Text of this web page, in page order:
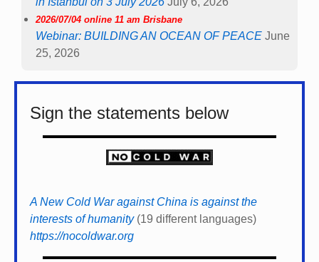
2026/07/04 online 11 am Brisbane
Webinar: BUILDING AN OCEAN OF PEACE June
25, 2026
Sign the statements below
A New Cold War against China is against the
interests of humanity(19 different languages)
https://nocoldwar.org